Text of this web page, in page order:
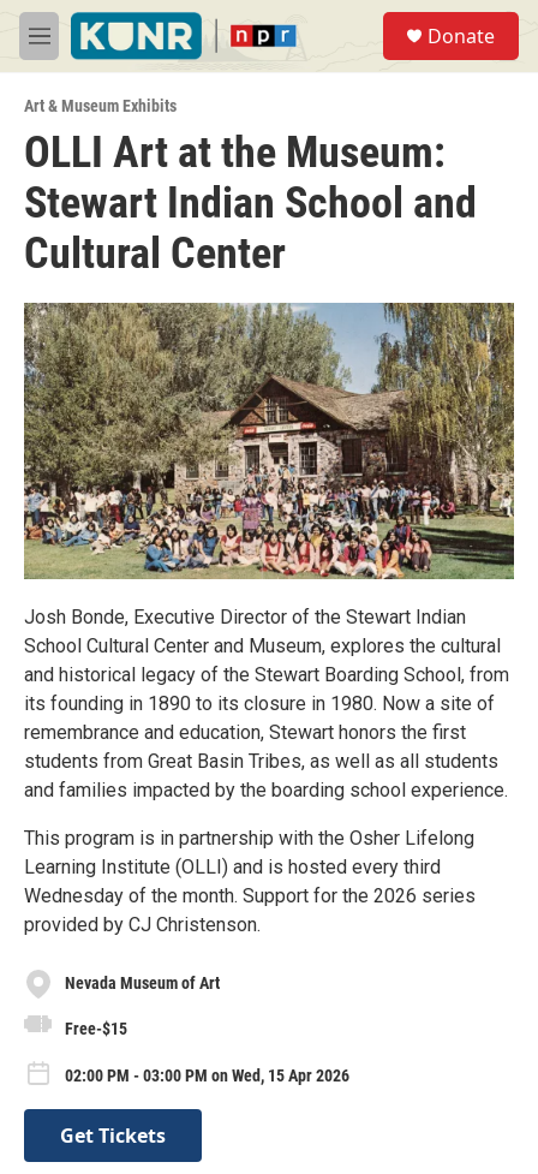
Skip to main content
M
e
u
Donate
Art & Museum Exhibits
OLLI Art at the Museum:
Stewart Indian School and
Cultural Center
Josh Bonde, Executive Director of the Stewart Indian
School Cultural Center and Museum, explores the cultural
and historical legacy of the Stewart Boarding School, from
its founding in 1890 to its closure in 1980. Now a site of
remembrance and education, Stewart honors the first
students from Great Basin Tribes, as well as all students
and families impacted by the boarding school experience.
This program is in partnership with the Osher Lifelong
Learning Institute (OLLI) and is hosted every third
Wednesday of the month. Support for the 2026 series
provided by CJ Christenson.
Nevada Museum of Art
Free-$15
02:00 PM - 03:00 PM on Wed, 15 Apr 2026
Get Tickets